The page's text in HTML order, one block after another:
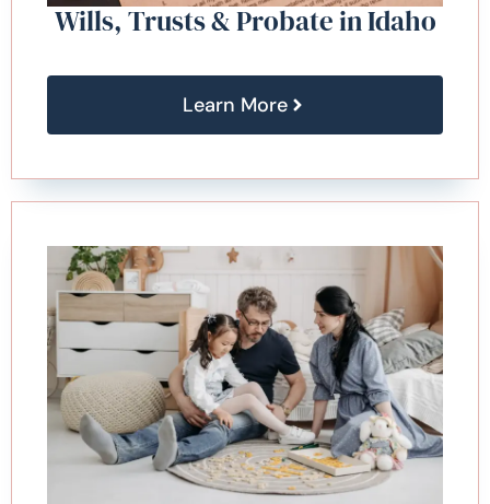
Wills, Trusts & Probate in Idaho
Learn More